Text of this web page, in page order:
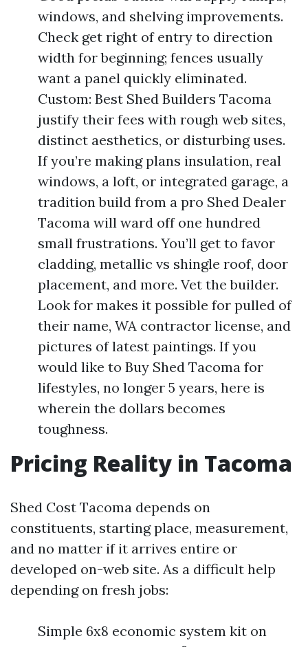
windows, and shelving improvements.
Check get right of entry to direction
width for beginning; fences usually
want a panel quickly eliminated.
Custom: Best Shed Builders Tacoma
justify their fees with rough web sites,
distinct aesthetics, or disturbing uses.
If you’re making plans insulation, real
windows, a loft, or integrated garage, a
tradition build from a pro Shed Dealer
Tacoma will ward off one hundred
small frustrations. You’ll get to favor
cladding, metallic vs shingle roof, door
placement, and more. Vet the builder.
Look for makes it possible for pulled of
their name, WA contractor license, and
pictures of latest paintings. If you
would like to Buy Shed Tacoma for
lifestyles, no longer 5 years, here is
wherein the dollars becomes
toughness.
Pricing Reality in Tacoma
Shed Cost Tacoma depends on
constituents, starting place, measurement,
and no matter if it arrives entire or
developed on-web site. As a difficult help
depending on fresh jobs:
Simple 6x8 economic system kit on